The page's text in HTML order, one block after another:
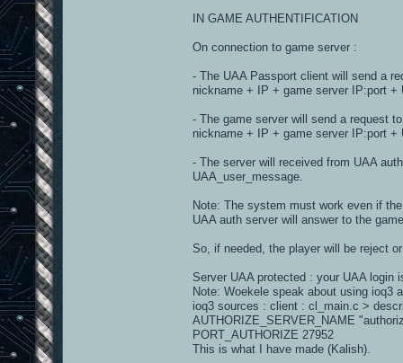
IN GAME AUTHENTIFICATION
On connection to game server :
- The UAA Passport client will send a
nickname + IP + game server IP:port
- The game server will send a request
nickname + IP + game server IP:port +
- The server will received from UAA
UAA_user_message.
Note: The system must work even if
UAA auth server will answer to the
So, if needed, the player will be reject
Server UAA protected : your UAA login
Note: Woekele speak about using ioq3
ioq3 sources : client : cl_main.c >
AUTHORIZE_SERVER_NAME
PORT_AUTHORIZE 27952
This is what I have made (Kalish).